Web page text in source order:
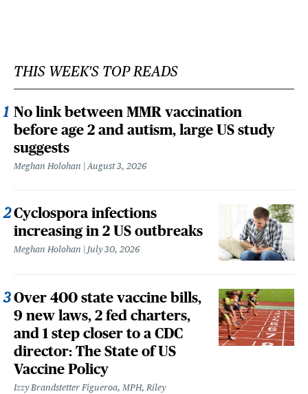
THIS WEEK'S TOP READS
No link between MMR vaccination
before age 2 and autism, large US study
suggests
Meghan Holohan August 3, 2026
Cyclospora infections
increasing in 2 US outbreaks
Meghan Holohan July 30, 2026
Over 400 state vaccine bills,
9 new laws, 2 fed charters,
and 1 step closer to a CDC
director: The State of US
Vaccine Policy
Izzy Brandstetter Figueroa, MPH, Riley